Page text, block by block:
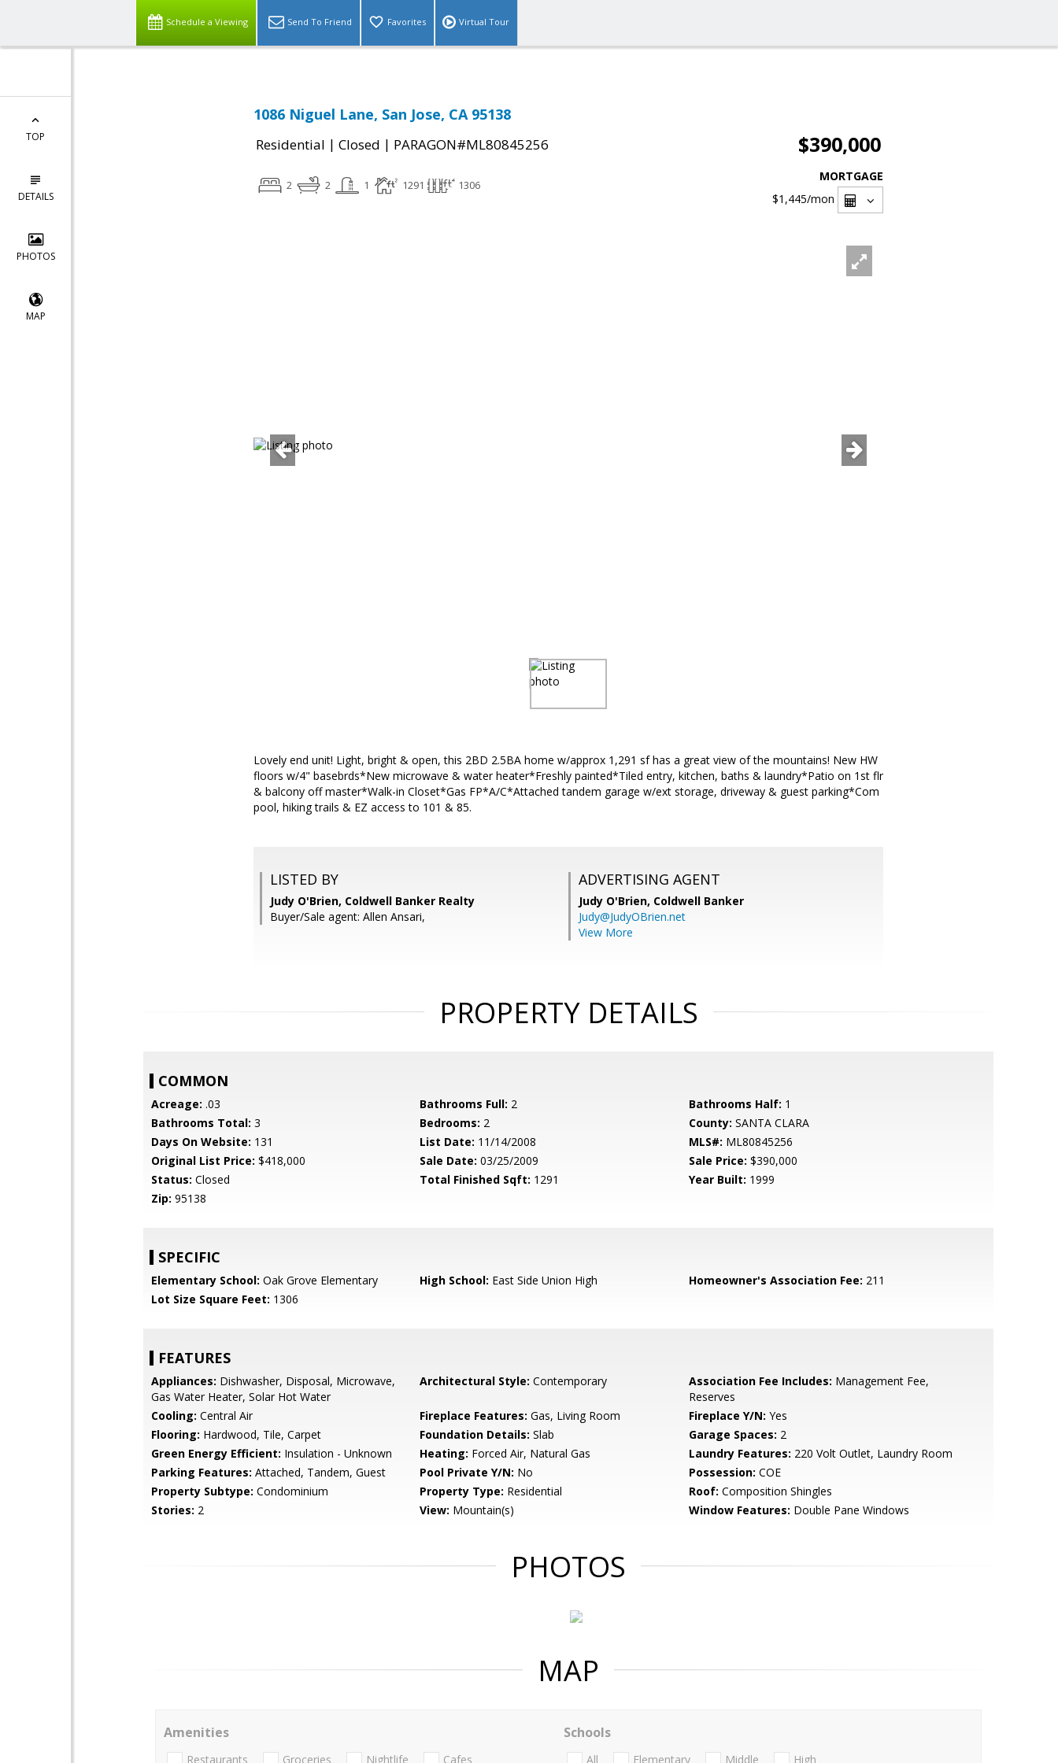
Schedule a Viewing Send To Friend Favorites Virtual Tour
TOP
DETAILS
PHOTOS
MAP
1086 Niguel Lane, San Jose, CA 95138
Residential | Closed | PARAGON#ML80845256 $390,000
2 2 1 1291 1306
MORTGAGE
$1,445/mon
Lovely end unit! Light, bright & open, this 2BD 2.5BA home w/approx 1,291 sf has a great view of the mountains! New HW
floors w/4" basebrds*New microwave & water heater*Freshly painted*Tiled entry, kitchen, baths & laundry*Patio on 1st flr
& balcony off master*Walk-in Closet*Gas FP*A/C*Attached tandem garage w/ext storage, driveway & guest parking*Com
pool, hiking trails & EZ access to 101 & 85.
LISTED BY
Judy O'Brien, Coldwell Banker Realty
Buyer/Sale agent: Allen Ansari,
ADVERTISING AGENT
Judy O'Brien, Coldwell Banker
Judy@JudyOBrien.net
View More
PROPERTY DETAILS
COMMON
Acreage: .03 Bathrooms Full: 2 Bathrooms Half: 1
Bathrooms Total: 3 Bedrooms: 2 County: SANTA CLARA
Days On Website: 131 List Date: 11/14/2008 MLS#: ML80845256
Original List Price: $418,000 Sale Date: 03/25/2009 Sale Price: $390,000
Status: Closed Total Finished Sqft: 1291 Year Built: 1999
Zip: 95138
SPECIFIC
Elementary School: Oak Grove Elementary High School: East Side Union High Homeowner's Association Fee: 211
Lot Size Square Feet: 1306
FEATURES
Appliances: Dishwasher, Disposal, Microwave,
Gas Water Heater, Solar Hot Water
Architectural Style: Contemporary Association Fee Includes: Management Fee,
Reserves
Cooling: Central Air Fireplace Features: Gas, Living Room Fireplace Y/N: Yes
Flooring: Hardwood, Tile, Carpet Foundation Details: Slab Garage Spaces: 2
Green Energy Efficient: Insulation - Unknown Heating: Forced Air, Natural Gas Laundry Features: 220 Volt Outlet, Laundry Room
Parking Features: Attached, Tandem, Guest Pool Private Y/N: No Possession: COE
Property Subtype: Condominium Property Type: Residential Roof: Composition Shingles
Stories: 2 View: Mountain(s) Window Features: Double Pane Windows
PHOTOS
MAP
Amenities
Restaurants Groceries Nightlife Cafes
Schools
All Elementary Middle High